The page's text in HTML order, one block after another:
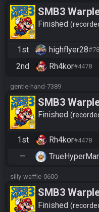
SMB3
Finished
1st highflyer28
2nd Rh4kor#4478
gentle-hand-7389
SMB3
Finished
1st Rh4kor#4478
—
silly-waffle-0600
SMB3
Finished